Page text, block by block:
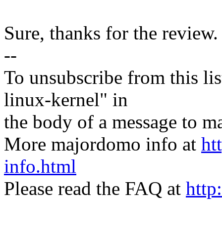
Sure, thanks for the review.
--
To unsubscribe from this
linux-kernel" in
the body of a message to
More majordomo info at
info.html
Please read the FAQ at